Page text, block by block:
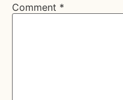
Comment *